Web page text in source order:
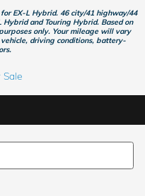
EX-L Hybrid. 46 city/41 highway/44
and Touring Hybrid. Based on
only. Your mileage will vary
driving conditions, battery-